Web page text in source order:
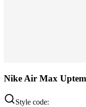
Nike Air Max
Style code: